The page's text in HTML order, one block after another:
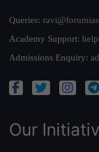
Queries:
Academy Support:
Admissions Enquiry:
Our